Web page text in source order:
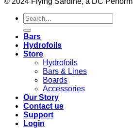
Search
for:
Bars
Hydrofoils
Store
Hydrofoils
Bars & Lines
Boards
Accessories
Our Story
Contact us
Support
Login